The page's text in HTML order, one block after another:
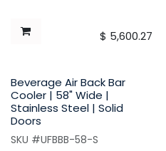
$ 5,600.27
Beverage Air Back Bar
Cooler | 58" Wide |
Stainless Steel | Solid
Doors
SKU #UFBBB-58-S